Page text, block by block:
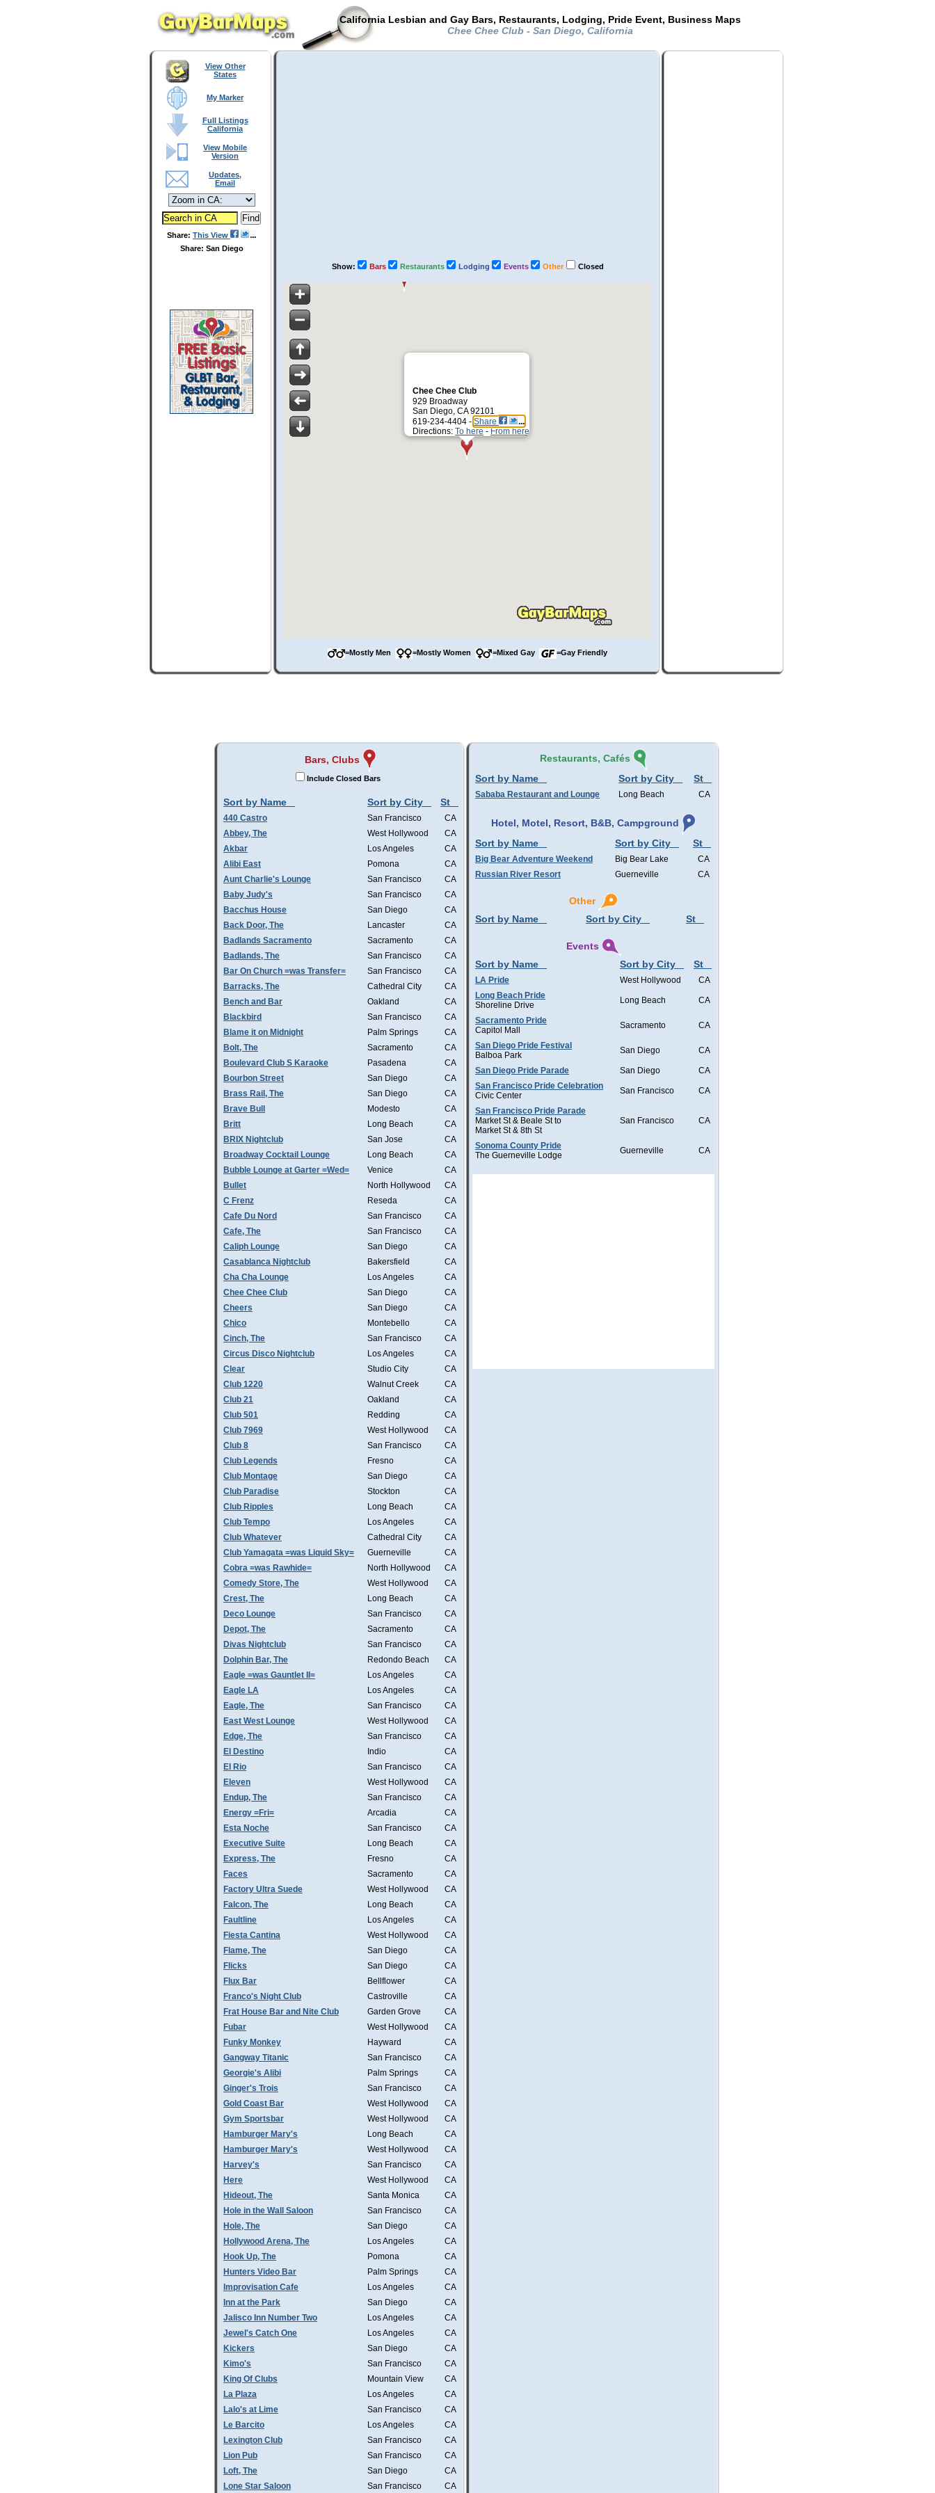
California Lesbian and Gay Bars, Restaurants, Lodging, Pride Event, Business Maps
Chee Chee Club - San Diego, California
View Other
States
My Marker
Full Listings
California
View Mobile
Version
Updates,
Email
Share: This View
Share: San Diego
Show: Bars Restaurants Lodging Events Other Closed
Chee Chee Club
929 Broadway
San Diego, CA 92101
619-234-4404 - Share
Directions: To here - From here
=Mostly Men =Mostly Women =Mixed Gay =Gay Friendly
Bars, Clubs
Include Closed Bars
Sort by Name Sort by City St
440 Castro San Francisco
CA
Abbey, The
West Hollywood
CA
Akbar
Los Angeles
CA
Alibi East
Pomona
CA
Aunt Charlie's Lounge
San Francisco
CA
Baby Judy's
San Francisco
CA
Bacchus House
San Diego
CA
Back Door, The
Lancaster
CA
Badlands Sacramento
Sacramento
CA
Badlands, The
San Francisco
CA
Bar On Church =was Transfer=
San Francisco
CA
Barracks, The
Cathedral City
CA
Bench and Bar
Oakland
CA
Blackbird
San Francisco
CA
Blame it on Midnight
Palm Springs
CA
Bolt, The
Sacramento
CA
Boulevard Club S Karaoke
Pasadena
CA
Bourbon Street
San Diego
CA
Brass Rail, The
San Diego
CA
Brave Bull
Modesto
CA
Britt
Long Beach
CA
BRIX Nightclub
San Jose
CA
Broadway Cocktail Lounge
Long Beach
CA
Bubble Lounge at Garter =Wed=
Venice
CA
Bullet
North Hollywood
CA
C Frenz
Reseda
CA
Cafe Du Nord
San Francisco
CA
Cafe, The
San Francisco
CA
Caliph Lounge
San Diego
CA
Casablanca Nightclub
Bakersfield
CA
Cha Cha Lounge
Los Angeles
CA
Chee Chee Club
San Diego
CA
Cheers
San Diego
CA
Chico
Montebello
CA
Cinch, The
San Francisco
CA
Circus Disco Nightclub
Los Angeles
CA
Clear
Studio City
CA
Club 1220
Walnut Creek
CA
Club 21
Oakland
CA
Club 501
Redding
CA
Club 7969
West Hollywood
CA
Club 8
San Francisco
CA
Club Legends
Fresno
CA
Club Montage
San Diego
CA
Club Paradise
Stockton
CA
Club Ripples
Long Beach
CA
Club Tempo
Los Angeles
CA
Club Whatever
Cathedral City
CA
Club Yamagata =was Liquid Sky=
Guerneville
CA
Cobra =was Rawhide=
North Hollywood
CA
Comedy Store, The
West Hollywood
CA
Crest, The
Long Beach
CA
Deco Lounge
San Francisco
CA
Depot, The
Sacramento
CA
Divas Nightclub
San Francisco
CA
Dolphin Bar, The
Redondo Beach
CA
Eagle =was Gauntlet II=
Los Angeles
CA
Eagle LA
Los Angeles
CA
Eagle, The
San Francisco
CA
East West Lounge
West Hollywood
CA
Edge, The
San Francisco
CA
El Destino
Indio
CA
El Rio
San Francisco
CA
Eleven
West Hollywood
CA
Endup, The
San Francisco
CA
Energy =Fri=
Arcadia
CA
Esta Noche
San Francisco
CA
Executive Suite
Long Beach
CA
Express, The
Fresno
CA
Faces
Sacramento
CA
Factory Ultra Suede
West Hollywood
CA
Falcon, The
Long Beach
CA
Faultline
Los Angeles
CA
Fiesta Cantina
West Hollywood
CA
Flame, The
San Diego
CA
Flicks
San Diego
CA
Flux Bar
Bellflower
CA
Franco's Night Club
Castroville
CA
Frat House Bar and Nite Club
Garden Grove
CA
Fubar
West Hollywood
CA
Funky Monkey
Hayward
CA
Gangway Titanic
San Francisco
CA
Georgie's Alibi
Palm Springs
CA
Ginger's Trois
San Francisco
CA
Gold Coast Bar
West Hollywood
CA
Gym Sportsbar
West Hollywood
CA
Hamburger Mary's
Long Beach
CA
Hamburger Mary's
West Hollywood
CA
Harvey's
San Francisco
CA
Here
West Hollywood
CA
Hideout, The
Santa Monica
CA
Hole in the Wall Saloon
San Francisco
CA
Hole, The
San Diego
CA
Hollywood Arena, The
Los Angeles
CA
Hook Up, The
Pomona
CA
Hunters Video Bar
Palm Springs
CA
Improvisation Cafe
Los Angeles
CA
Inn at the Park
San Diego
CA
Jalisco Inn Number Two
Los Angeles
CA
Jewel's Catch One
Los Angeles
CA
Kickers
San Diego
CA
Kimo's
San Francisco
CA
King Of Clubs
Mountain View
CA
La Plaza
Los Angeles
CA
Lalo's at Lime
San Francisco
CA
Le Barcito
Los Angeles
CA
Lexington Club
San Francisco
CA
Lion Pub
San Francisco
CA
Loft, The
San Diego
CA
Lone Star Saloon
San Francisco CA
Restaurants, Cafés
Sort by Name
Sort by City St
Sababa Restaurant and Lounge Long Beach CA
Hotel, Motel, Resort, B&B, Campground
Sort by Name
Sort by City St
Big Bear Adventure Weekend Big Bear Lake
CA
Russian River Resort
Guerneville CA
Other
Sort by Name
Sort by City St
Events
Sort by Name
Sort by City St
LA Pride West Hollywood
CA
Long Beach Pride
Shoreline Drive
Long Beach CA
Sacramento Pride
Capitol Mall
Sacramento CA
San Diego Pride Festival
Balboa Park
San Diego CA
San Diego Pride Parade San Diego
CA
San Francisco Pride Celebration
Civic Center
San Francisco CA
San Francisco Pride Parade
Market St & Beale St to
Market St & 8th St
San Francisco CA
Sonoma County Pride
The Guerneville Lodge
Guerneville CA